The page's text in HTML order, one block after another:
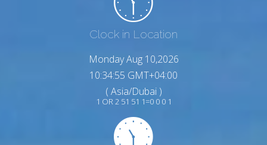
Clock in Location
Monday Aug 10,2026
10:34:56 GMT+04:00
( Asia/Dubai )
1 OR 2 51 51 1=0 0 0 1